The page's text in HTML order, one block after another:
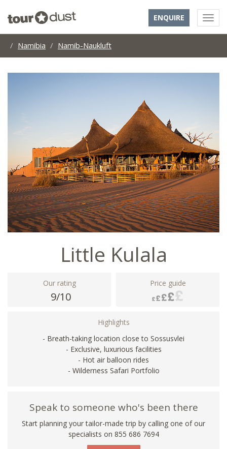
ENQUIRE
Namibia Namib-Naukluft
Little Kulala
Our rating
9/10
Price guide
Highlights
- Breath-taking location close to Sossusvlei
- Exclusive, luxurious facilities
- Hot air balloon rides
- Wilderness Safari Portfolio
Speak to someone who's been there
Start planning your tailor-made trip by calling one of our
specialists on 855 686 7694